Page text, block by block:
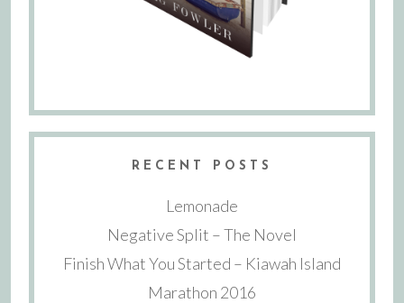
RECENT POSTS
Lemonade
Negative Split – The Novel
Finish What You Started – Kiawah Island
Marathon 2016